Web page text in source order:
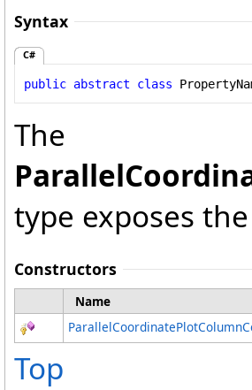
Syntax
C#
public abstract class
The
type exposes
Constructors
Name
Top